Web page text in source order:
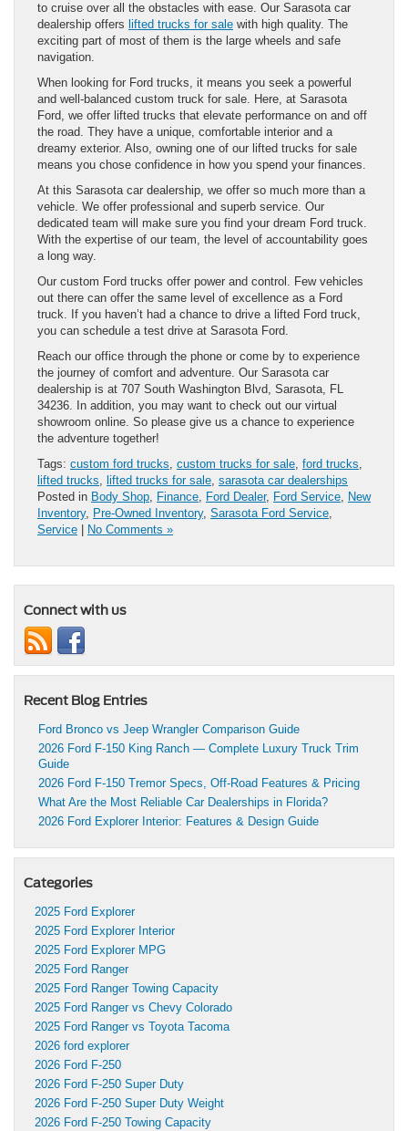
to cruise over all the obstacles with ease. Our Sarasota car
dealership offers lifted trucks for sale with high quality. The
exciting part of most of them is the large wheels and safe
navigation.
When looking for Ford trucks, it means you seek a powerful
and well-balanced custom truck for sale. Here, at Sarasota
Ford, we offer lifted trucks that elevate performance on and off
the road. They have a unique, comfortable interior and a
dreamy exterior. Also, owning one of our lifted trucks for sale
means you chose confidence in how you spend your finances.
At this Sarasota car dealership, we offer so much more than a
vehicle. We offer professional and superb service. Our
dedicated team will make sure you find your dream Ford truck.
With the expertise of our team, the level of accountability goes
a long way.
Our custom Ford trucks offer power and control. Few vehicles
out there can offer the same level of excellence as a Ford
truck. If you haven’t had a chance to drive a lifted Ford truck,
you can schedule a test drive at Sarasota Ford.
Reach our office through the phone or come by to experience
the journey of comfort and adventure. Our Sarasota car
dealership is at 707 South Washington Blvd, Sarasota, FL
34236. In addition, you may want to check out our virtual
showroom online. So please give us a chance to experience
the adventure together!
Tags: custom ford trucks, custom trucks for sale, ford trucks,
lifted trucks, lifted trucks for sale, sarasota car dealerships
Posted in Body Shop, Finance, Ford Dealer, Ford Service, New
Inventory, Pre-Owned Inventory, Sarasota Ford Service,
Service
No Comments »
Connect with us
Recent Blog Entries
Ford Bronco vs Jeep Wrangler Comparison Guide
2026 Ford F-150 King Ranch — Complete Luxury Truck Trim
Guide
2026 Ford F-150 Tremor Specs, Off-Road Features & Pricing
What Are the Most Reliable Car Dealerships in Florida?
2026 Ford Explorer Interior: Features & Design Guide
Categories
2025 Ford Explorer
2025 Ford Explorer Interior
2025 Ford Explorer MPG
2025 Ford Ranger
2025 Ford Ranger Towing Capacity
2025 Ford Ranger vs Chevy Colorado
2025 Ford Ranger vs Toyota Tacoma
2026 ford explorer
2026 Ford F-250
2026 Ford F-250 Super Duty
2026 Ford F-250 Super Duty Weight
2026 Ford F-250 Towing Capacity